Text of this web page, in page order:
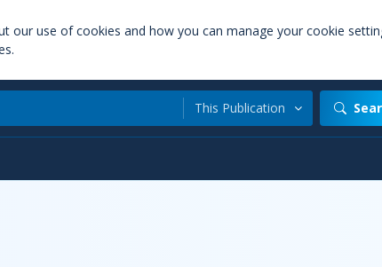
our use of cookies and how you can manage your cookie
This Publication